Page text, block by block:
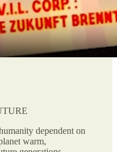
dependent on
warm,